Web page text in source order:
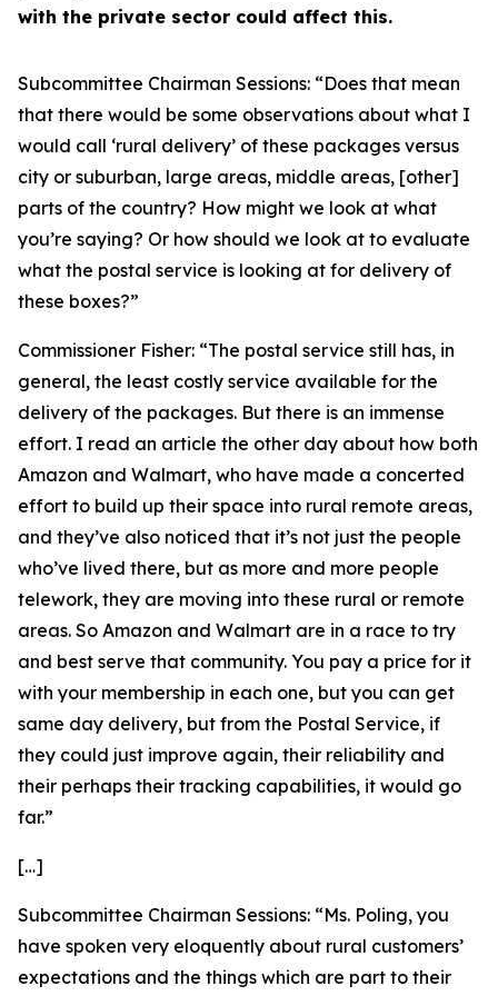
with the private sector could affect this.
Subcommittee Chairman Sessions: “Does that mean
that there would be some observations about what I
would call ‘rural delivery’ of these packages versus
city or suburban, large areas, middle areas, [other]
parts of the country? How might we look at what
you’re saying? Or how should we look at to evaluate
what the postal service is looking at for delivery of
these boxes?”
Commissioner Fisher: “The postal service still has, in
general, the least costly service available for the
delivery of the packages. But there is an immense
effort. I read an article the other day about how both
Amazon and Walmart, who have made a concerted
effort to build up their space into rural remote areas,
and they’ve also noticed that it’s not just the people
who’ve lived there, but as more and more people
telework, they are moving into these rural or remote
areas. So Amazon and Walmart are in a race to try
and best serve that community. You pay a price for it
with your membership in each one, but you can get
same day delivery, but from the Postal Service, if
they could just improve again, their reliability and
their perhaps their tracking capabilities, it would go
far.”
[…]
Subcommittee Chairman Sessions: “Ms. Poling, you
have spoken very eloquently about rural customers’
expectations and the things which are part to their